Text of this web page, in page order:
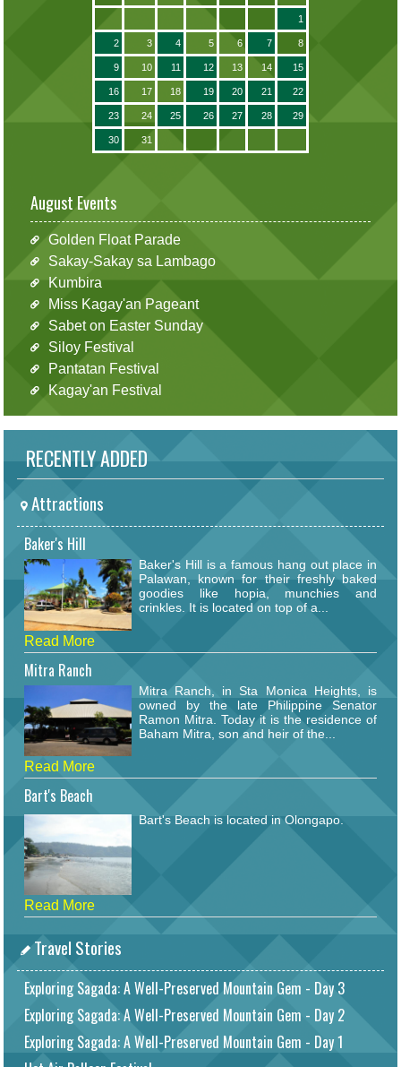
1
2 3 4 5 6 7 8
9 10 11 12 13 14 15
16 17 18 19 20 21 22
23 24 25 26 27 28 29
30 31
August Events
Golden Float Parade
Sakay-Sakay sa Lambago
Kumbira
Miss Kagay'an Pageant
Sabet on Easter Sunday
Siloy Festival
Pantatan Festival
Kagay'an Festival
RECENTLY ADDED
Attractions
Baker's Hill
Baker's Hill is a famous hang out place in
Palawan, known for their freshly baked
goodies like hopia, munchies and
crinkles. It is located on top of a...
Read More
Mitra Ranch
Mitra Ranch, in Sta Monica Heights, is
owned by the late Philippine Senator
Ramon Mitra. Today it is the residence of
Baham Mitra, son and heir of the...
Read More
Bart's Beach
Bart's Beach is located in Olongapo.
Read More
Travel Stories
Exploring Sagada: A Well-Preserved Mountain Gem - Day 3
Exploring Sagada: A Well-Preserved Mountain Gem - Day 2
Exploring Sagada: A Well-Preserved Mountain Gem - Day 1